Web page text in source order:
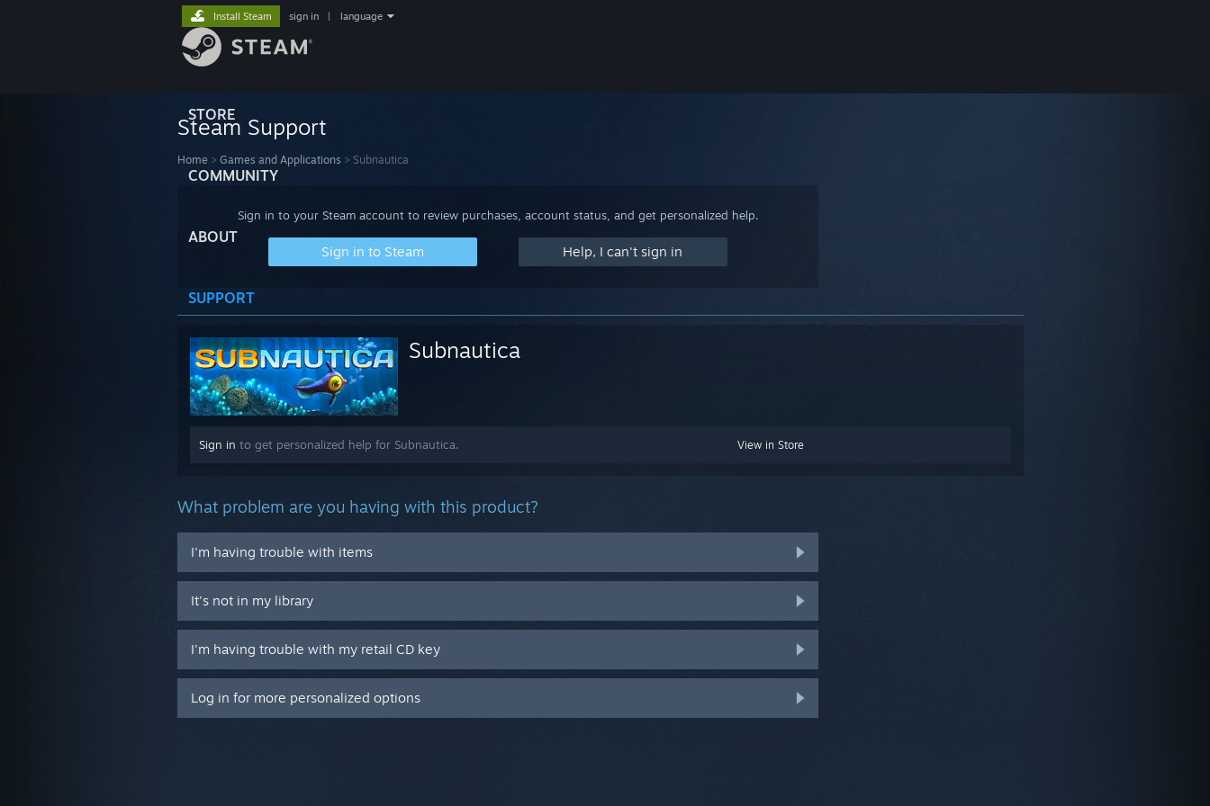
STORE
COMMUNITY
ABOUT
SUPPORT
Install Steam sign in language
Steam Support
Home > Games and Applications > Subnautica
Sign in to your Steam account to review purchases, account status, and get personalized help.
Sign in to Steam Help, I can't sign in
Subnautica
View in Store
Sign in to get personalized help for Subnautica.
What problem are you having with this product?
I'm having trouble with items
It's not in my library
I'm having trouble with my retail CD key
Log in for more personalized options